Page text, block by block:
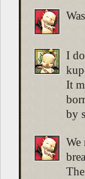
I
It
by
We